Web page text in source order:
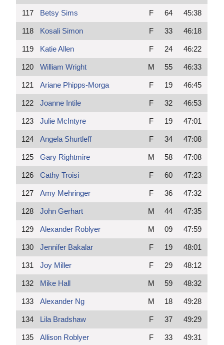
117 Betsy Sims F 64 45:38
118 Kosali Simon F 33 46:18
119 Katie Allen F 24 46:22
120 William Wright M 55 46:33
121 Ariane Phipps-Morga F 19 46:45
122 Joanne Intile F 32 46:53
123 Julie McIntyre F 19 47:01
124 Angela Shurtleff F 34 47:08
125 Gary Rightmire M 58 47:08
126 Cathy Troisi F 60 47:23
127 Amy Mehringer F 36 47:32
128 John Gerhart M 44 47:35
129 Alexander Roblyer M 09 47:59
130 Jennifer Bakalar F 19 48:01
131 Joy Miller F 29 48:12
132 Mike Hall M 59 48:32
133 Alexander Ng M 18 49:28
134 Lila Bradshaw F 37 49:29
135 Allison Roblyer F 33 49:31